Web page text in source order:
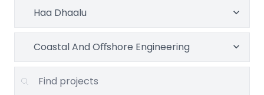
Haa Dhaalu
Coastal And Oﬀshore Engineering